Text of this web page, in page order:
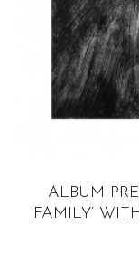
ALBUM
FAMILY’